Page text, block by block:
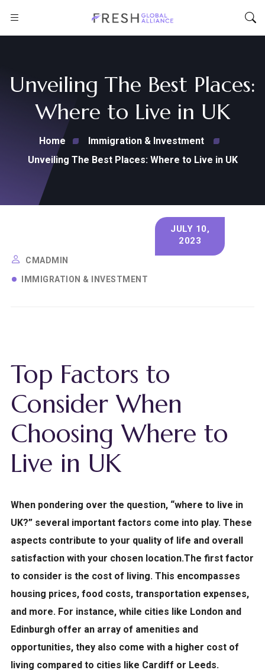
Unveiling The Best Places:
Where to Live in UK
Home
Immigration & Investment
Unveiling The Best Places: Where to Live in UK
CMADMIN
IMMIGRATION & INVESTMENT
JULY 10,
2023
Top Factors to
Consider When
Choosing Where to
Live in UK
When pondering over the question, “where to live in
UK?” several important factors come into play. These
aspects contribute to your quality of life and overall
satisfaction with your chosen location.The first factor
to consider is the cost of living. This encompasses
housing prices, food costs, transportation expenses,
and more. For instance, while cities like London and
Edinburgh offer an array of amenities and
opportunities, they also come with a higher cost of
living compared to cities like Cardiff or Leeds.